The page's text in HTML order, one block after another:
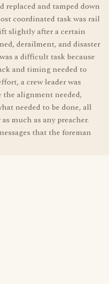
replaced and tamped down
coordinated task was rail
slightly after a certain
derailment, and disaster
a difficult task because
and timing needed to
a crew leader was
the alignment needed,
needed to be done, all
much as any preacher.
that the foreman